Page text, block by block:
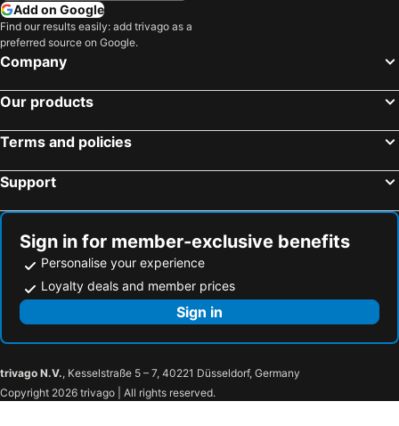
Add on Google
Find our results easily: add trivago as a
preferred source on Google.
Company
Our products
Terms and policies
Support
Sign in for member-exclusive benefits
Personalise your experience
Loyalty deals and member prices
Sign in
trivago N.V., Kesselstraße 5 – 7, 40221 Düsseldorf, Germany
Copyright 2026 trivago | All rights reserved.